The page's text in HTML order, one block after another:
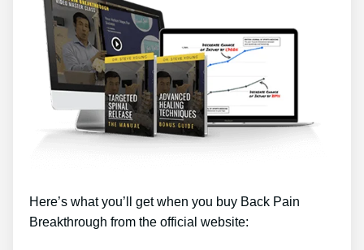
Here’s what you’ll get when you buy Back Pain
Breakthrough from the official website: